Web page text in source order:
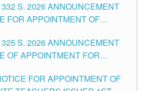
OF TUGUEGARAO CITY
S. 2026 ANNOUNCEMENT
FOR APPOINTMENT OF
OF TUGUEGARAO CITY
S. 2026 ANNOUNCEMENT
OF APPOINTMENT FOR
OF TUGUEGARAO CITY
FOR APPOINTMENT OF